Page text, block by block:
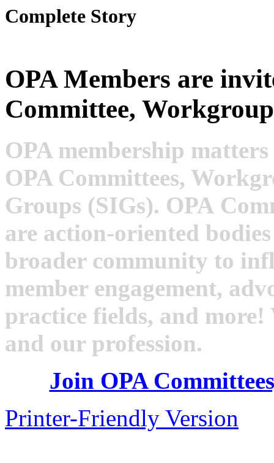
Complete Story
OPA Members are
Committee,
OPA membership
OPA Committees,
Groups (SIGs). OPA
are action-oriented
broader community to
member engagement,
practice fields, and more!
and our profession.
Join OPA
Printer-Friendly Version